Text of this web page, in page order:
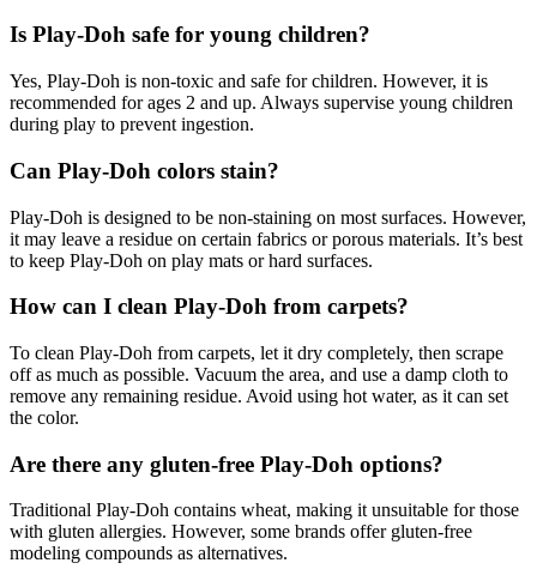
Is Play-Doh safe for young children?
Yes, Play-Doh is non-toxic and safe for children. However, it is
recommended for ages 2 and up. Always supervise young children
during play to prevent ingestion.
Can Play-Doh colors stain?
Play-Doh is designed to be non-staining on most surfaces. However,
it may leave a residue on certain fabrics or porous materials. It’s best
to keep Play-Doh on play mats or hard surfaces.
How can I clean Play-Doh from carpets?
To clean Play-Doh from carpets, let it dry completely, then scrape
off as much as possible. Vacuum the area, and use a damp cloth to
remove any remaining residue. Avoid using hot water, as it can set
the color.
Are there any gluten-free Play-Doh options?
Traditional Play-Doh contains wheat, making it unsuitable for those
with gluten allergies. However, some brands offer gluten-free
modeling compounds as alternatives.